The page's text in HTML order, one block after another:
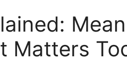
Matters